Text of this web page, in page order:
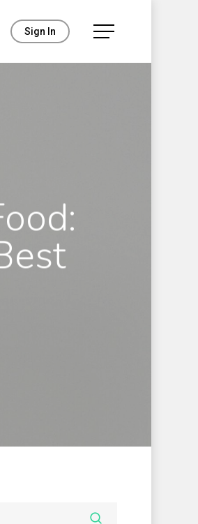
Sign In Menu